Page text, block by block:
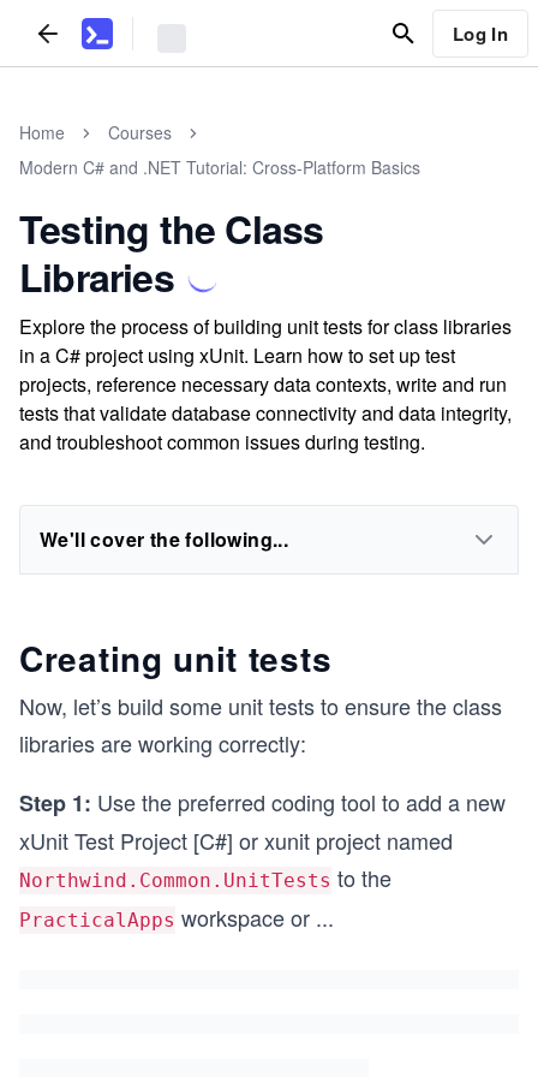
Log In
Home
Courses
Modern C# and .NET Tutorial: Cross-Platform Basics
Testing the Class
Libraries
Explore the process of building unit tests for class libraries
in a C# project using xUnit. Learn how to set up test
projects, reference necessary data contexts, write and run
tests that validate database connectivity and data integrity,
and troubleshoot common issues during testing.
We'll cover the following...
Creating unit tests
Now, let’s build some unit tests to ensure the class
libraries are working correctly:
Step 1: Use the preferred coding tool to add a new
xUnit Test Project [C#] or xunit project named
Northwind.Common.UnitTests to the
PracticalApps workspace or ...